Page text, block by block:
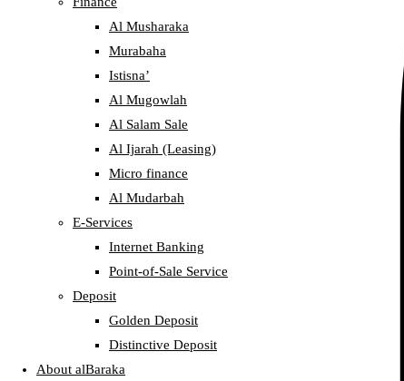
Al Musharaka
Murabaha
Istisna’
Al Mugowlah
Al Salam Sale
Al Ijarah (Leasing)
Micro finance
Al Mudarbah
E-Services
Internet Banking
Point-of-Sale Service
Deposit
Golden Deposit
Distinctive Deposit
About alBaraka